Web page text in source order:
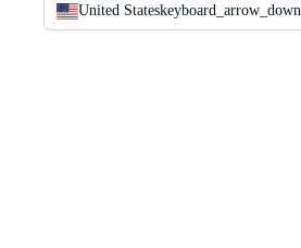
United Stateskeyboard_arrow_down